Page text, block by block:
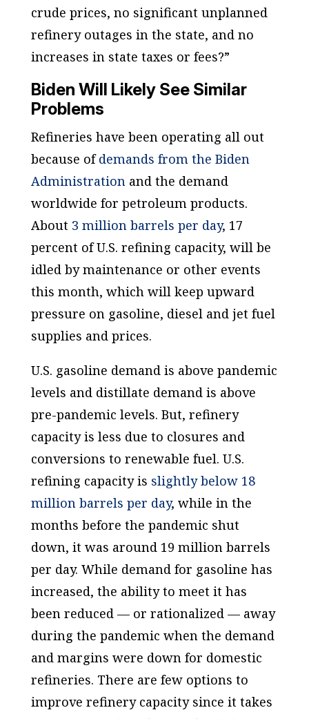
crude prices, no significant unplanned
refinery outages in the state, and no
increases in state taxes or fees?”
Biden Will Likely See Similar
Problems
Refineries have been operating all out
because ofdemands from the Biden
Administrationand the demand
worldwide for petroleum products.
About 3 million barrels per day, 17
percent of U.S. refining capacity, will be
idled by maintenance or other events
this month, which will keep upward
pressure on gasoline, diesel and jet fuel
supplies and prices.
U.S. gasoline demand is above pandemic
levels and distillate demand is above
pre-pandemic levels. But, refinery
capacity is less due to closures and
conversions to renewable fuel. U.S.
refining capacity is slightly below 18
million barrels per day, while in the
months before the pandemic shut
down, it was around 19 million barrels
per day. While demand for gasoline has
increased, the ability to meet it has
been reduced — or rationalized — away
during the pandemic when the demand
and margins were down for domestic
refineries. There are few options to
improve refinery capacity since it takes